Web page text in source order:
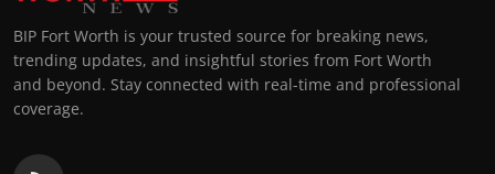
BIP Fort Worth is your trusted source for breaking news,
trending updates, and insightful stories from Fort Worth
and beyond. Stay connected with real-time and professional
coverage.